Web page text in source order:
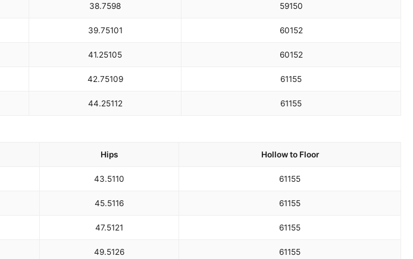
38.7598 59150
39.75101 60152
41.25105 60152
42.75109 61155
44.25112 61155
Hips Hollow to Floor
43.5110 61155
45.5116 61155
47.5121 61155
49.5126 61155